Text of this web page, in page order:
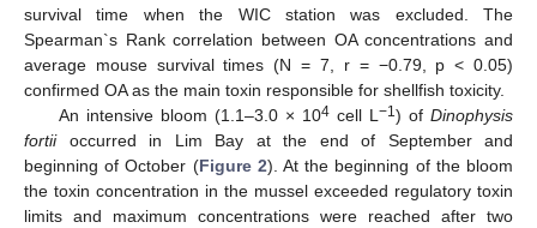
survival time when the WIC station was excluded. The
Spearman`s Rank correlation between OA concentrations and
average mouse survival times (N = 7, r = −0.79, p < 0.05)
confirmed OA as the main toxin responsible for shellfish toxicity.
An intensive bloom (1.1–3.0 × 104cell L −1) ofDinophysis
fortiioccurred in Lim Bay at the end of September and
beginning of October (Figure 2). At the beginning of the bloom
the toxin concentration in the mussel exceeded regulatory toxin
limits and maximum concentrations were reached after two